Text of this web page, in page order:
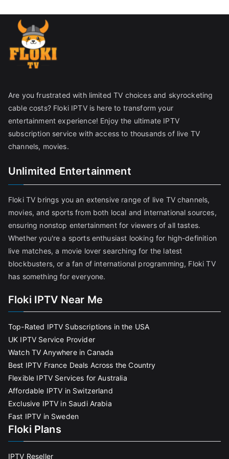
Are you frustrated with limited TV choices and skyrocketing
cable costs? Floki IPTV is here to transform your
entertainment experience! Enjoy the ultimate IPTV
subscription service with access to thousands of live TV
channels, movies.
Unlimited Entertainment
Floki TV brings you an extensive range of live TV channels,
movies, and sports from both local and international sources,
ensuring nonstop entertainment for viewers of all tastes.
Whether you're a sports enthusiast looking for high-definition
live matches, a movie lover searching for the latest
blockbusters, or a fan of international programming, Floki TV
has something for everyone.
Floki IPTV Near Me
Top-Rated IPTV Subscriptions in the USA
UK IPTV Service Provider
Watch TV Anywhere in Canada
Best IPTV France Deals Across the Country
Flexible IPTV Services for Australia
Affordable IPTV in Switzerland
Exclusive IPTV in Saudi Arabia
Fast IPTV in Sweden
Floki Plans
IPTV Reseller